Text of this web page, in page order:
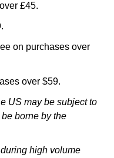
£45.
on purchases over
over $59.
US may be subject to
borne by the
high volume